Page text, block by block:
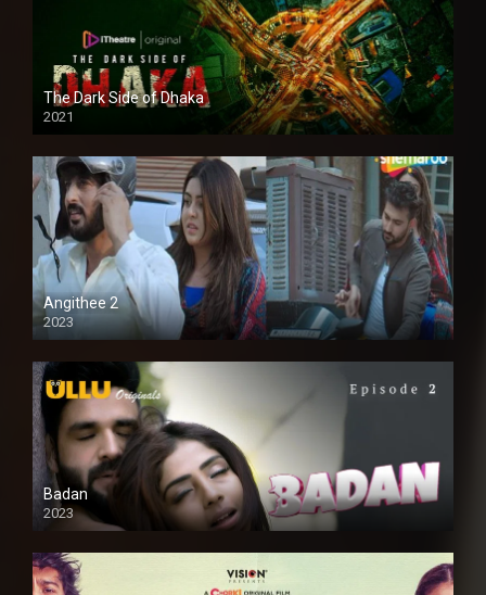
The Dark Side of Dhaka
2021
Full HD
Angithee 2
2023
SD
Badan
2023